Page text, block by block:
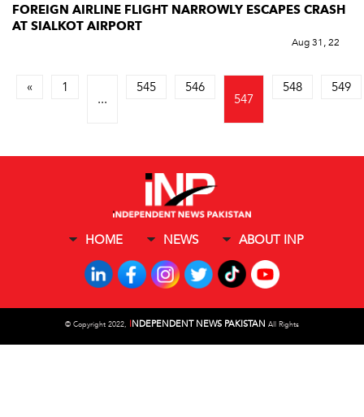
FOREIGN AIRLINE FLIGHT NARROWLY ESCAPES CRASH
AT SIALKOT AIRPORT
Aug 31, 22
« 1
...
545 546
547
548 549
HOME NEWS ABOUT INP
© Copyright 2022, INDEPENDENT NEWS PAKISTAN All Rights